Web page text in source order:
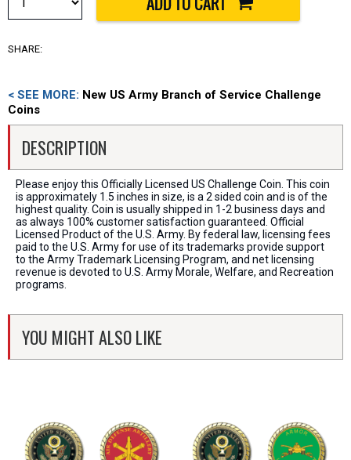
SHARE:
< SEE MORE: New US Army Branch of Service Challenge
Coins
DESCRIPTION
Please enjoy this Officially Licensed US Challenge Coin. This coin
is approximately 1.5 inches in size, is a 2 sided coin and is of the
highest quality. Coin is usually shipped in 1-2 business days and
as always 100% customer satisfaction guaranteed. Official
Licensed Product of the U.S. Army. By federal law, licensing fees
paid to the U.S. Army for use of its trademarks provide support
to the Army Trademark Licensing Program, and net licensing
revenue is devoted to U.S. Army Morale, Welfare, and Recreation
programs.
YOU MIGHT ALSO LIKE